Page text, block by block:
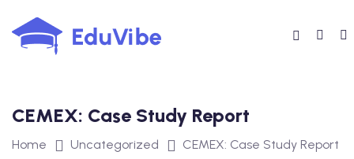
to
content
CEMEX: Case Study Report
Home Uncategorized CEMEX: Case Study Report